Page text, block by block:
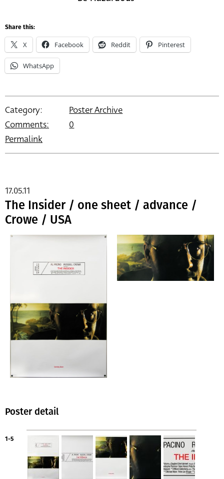
Share this:
X Facebook Reddit Pinterest
WhatsApp
Category:
Poster Archive
Comments:
0
Permalink
The Insider / one sheet / advance /
Crowe / USA
17.05.11
Poster detail
1-5